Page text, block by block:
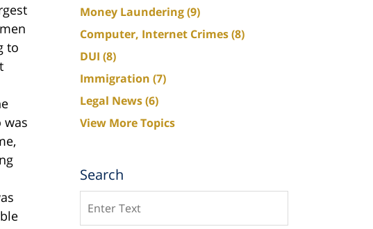
to
was
Money Laundering(9)
Computer, Internet Crimes(8)
DUI (8)
Immigration (7)
Legal News(6)
View More Topics
Search